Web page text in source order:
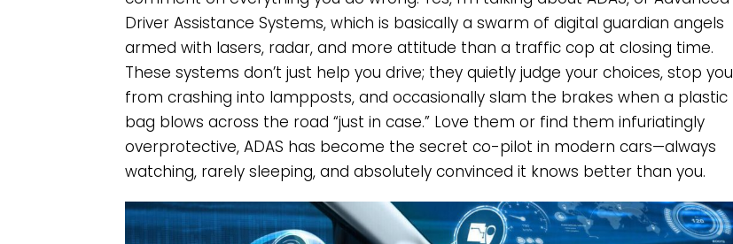
Driver Assistance Systems, which is basically a swarm of digital guardian angels
armed with lasers, radar, and more attitude than a traffic cop at closing time.
These systems don’t just help you drive; they quietly judge your choices, stop you
from crashing into lampposts, and occasionally slam the brakes when a plastic
bag blows across the road “just in case.” Love them or find them infuriatingly
overprotective, ADAS has become the secret co-pilot in modern cars—always
watching, rarely sleeping, and absolutely convinced it knows better than you.